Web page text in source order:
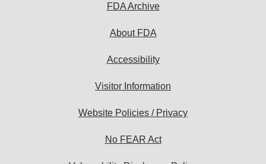
FDA Archive
About FDA
Accessibility
Visitor Information
Website Policies / Privacy
No FEAR Act